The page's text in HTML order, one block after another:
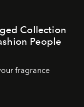
Collection
People
fragrance